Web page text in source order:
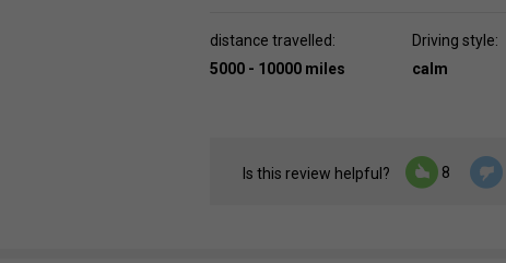
distance travelled:
5000 - 10000 miles
Driving style:
calm
Is this review helpful? 8